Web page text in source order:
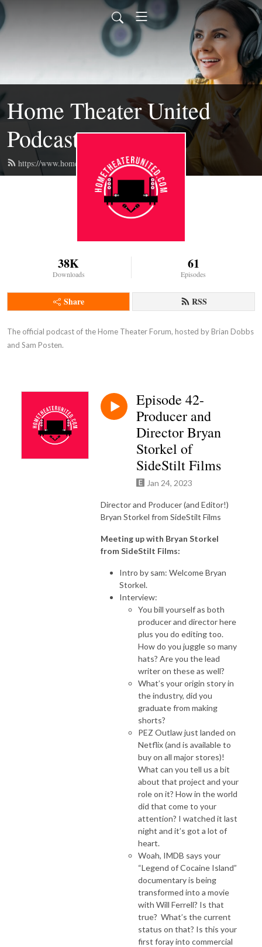
Home Theater United
Podcast
https://www.hometheaterunited.com/feed.xml
38K
Downloads
61
Episodes
Share RSS
The official podcast of the Home Theater Forum, hosted by Brian Dobbs
and Sam Posten.
Episode 42-
Producer and
Director Bryan
Storkel of
SideStilt Films
Jan 24, 2023
Director and Producer (and Editor!)
Bryan Storkel from SideStilt Films
Meeting up with Bryan Storkel
from SideStilt Films:
Intro by sam: Welcome Bryan
Storkel.
Interview:
You bill yourself as both
producer and director here
plus you do editing too.
How do you juggle so many
hats? Are you the lead
writer on these as well?
What’s your origin story in
the industry, did you
graduate from making
shorts?
PEZ Outlaw just landed on
Netflix (and is available to
buy on all major stores)!
What can you tell us a bit
about that project and your
role on it? How in the world
did that come to your
attention? I watched it last
night and it’s got a lot of
heart.
Woah, IMDB says your
“Legend of Cocaine Island”
documentary is being
transformed into a movie
with Will Ferrell? Is that
true? What’s the current
status on that? Is this your
first foray into commercial